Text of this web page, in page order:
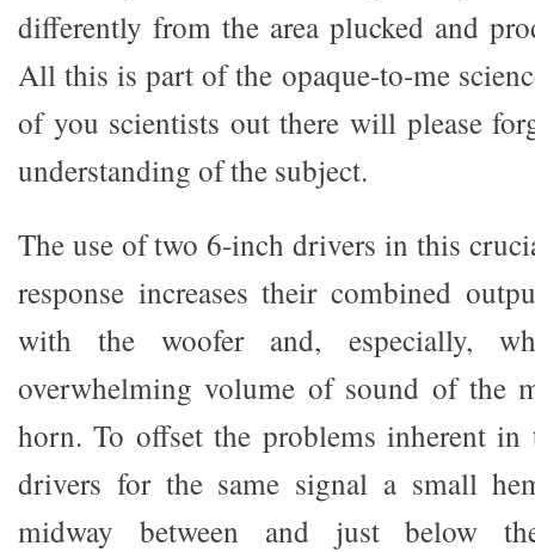
differently from the area plucked and
All this is part of the opaque-to-me
of you scientists out there will please
understanding of the subject.
The use of two 6-inch drivers in this
response increases their combined
with the woofer and, especially,
overwhelming volume of sound of the
horn. To offset the problems inherent
drivers for the same signal a small
midway between and just below